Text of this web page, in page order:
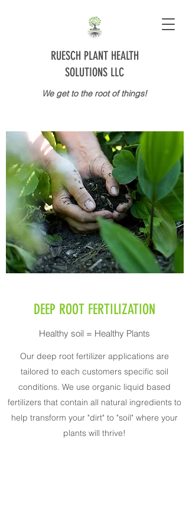
RUESCH PLANT HEALTH
SOLUTIONS LLC
We get to the root of things!
DEEP ROOT FERTILIZATION
Healthy soil = Healthy Plants
Our deep root fertilizer applications are
tailored to each customers specific soil
conditions. We use organic liquid based
fertilizers that contain all natural ingredients to
help transform your "dirt" to "soil" where your
plants will thrive!